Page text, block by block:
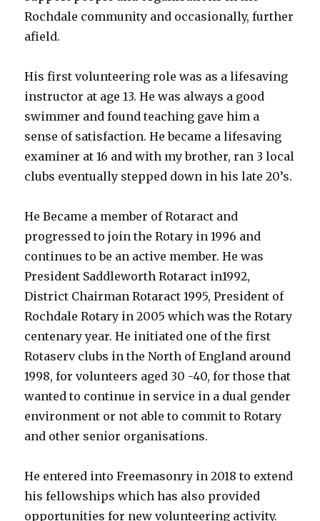
Rochdale community and occasionally, further
afield.
His first volunteering role was as a lifesaving
instructor at age 13. He was always a good
swimmer and found teaching gave him a
sense of satisfaction. He became a lifesaving
examiner at 16 and with my brother, ran 3 local
clubs eventually stepped down in his late 20’s.
He Became a member of Rotaract and
progressed to join the Rotary in 1996 and
continues to be an active member. He was
President Saddleworth Rotaract in1992,
District Chairman Rotaract 1995, President of
Rochdale Rotary in 2005 which was the Rotary
centenary year. He initiated one of the first
Rotaserv clubs in the North of England around
1998, for volunteers aged 30 -40, for those that
wanted to continue in service in a dual gender
environment or not able to commit to Rotary
and other senior organisations.
He entered into Freemasonry in 2018 to extend
his fellowships which has also provided
opportunities for new volunteering activity.